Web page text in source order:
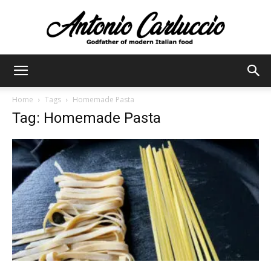
Home Tags Homemade Pasta
Tag: Homemade Pasta